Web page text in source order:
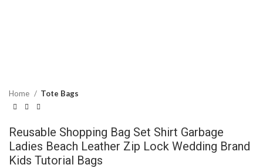
Home Tote Bags
Reusable Shopping Bag Set Shirt Garbage
Ladies Beach Leather Zip Lock Wedding Brand
Kids Tutorial Bags